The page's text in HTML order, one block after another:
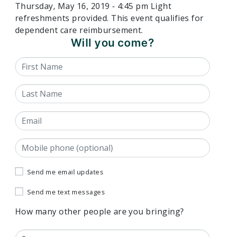
Thursday, May 16, 2019 - 4:45 pm Light
refreshments provided. This event qualifies for
dependent care reimbursement.
Will you come?
First Name
Last Name
Email
Mobile phone (optional)
Send me email updates
Send me text messages
How many other people are you bringing?